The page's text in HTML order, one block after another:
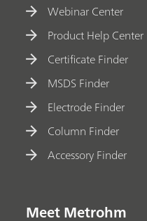
Webinar Center
Product Help Center
Certificate Finder
MSDS Finder
Electrode Finder
Column Finder
Accessory Finder
Meet Metrohm